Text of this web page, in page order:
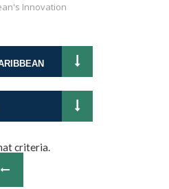
Innovation
criteria.